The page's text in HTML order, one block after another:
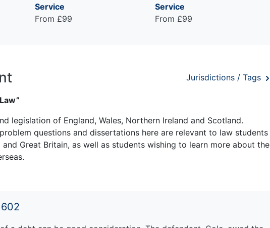
Service
From £99
Service
From £99
Jurisdictions / Tags
legislation of England, Wales, Northern Ireland and Scotland.
questions and dissertations here are relevant to law students
Great Britain, as well as students wishing to learn more about the